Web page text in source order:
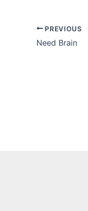
Post
navigation
PREVIOUS
Need Brain